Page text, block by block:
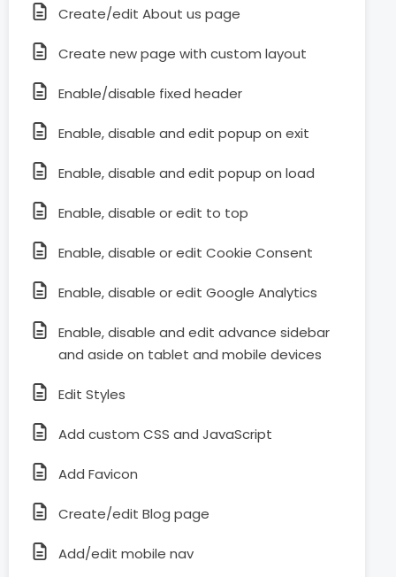
Create/edit About us page
Create new page with custom layout
Enable/disable fixed header
Enable, disable and edit popup on exit
Enable, disable and edit popup on load
Enable, disable or edit to top
Enable, disable or edit Cookie Consent
Enable, disable or edit Google Analytics
Enable, disable and edit advance sidebar
and aside on tablet and mobile devices
Edit Styles
Add custom CSS and JavaScript
Add Favicon
Create/edit Blog page
Add/edit mobile nav